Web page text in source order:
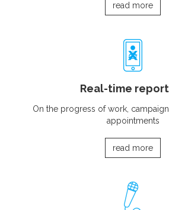
read more
Real-time
On the progress of work,
appointments
read more